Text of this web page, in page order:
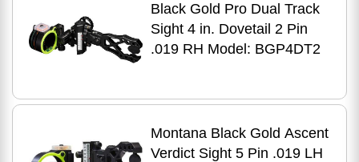
Black Gold Pro Dual Track
Sight 4 in. Dovetail 2 Pin
.019 RH Model: BGP4DT2
Montana Black Gold Ascent
Verdict Sight 5 Pin .019 LH